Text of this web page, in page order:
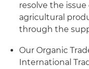
resolve the
agricultural
through the
Our Organic
International